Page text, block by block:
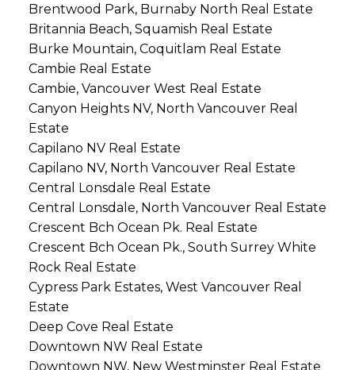
Brentwood Park, Burnaby North Real Estate
Britannia Beach, Squamish Real Estate
Burke Mountain, Coquitlam Real Estate
Cambie Real Estate
Cambie, Vancouver West Real Estate
Canyon Heights NV, North Vancouver Real
Estate
Capilano NV Real Estate
Capilano NV, North Vancouver Real Estate
Central Lonsdale Real Estate
Central Lonsdale, North Vancouver Real Estate
Crescent Bch Ocean Pk. Real Estate
Crescent Bch Ocean Pk., South Surrey White
Rock Real Estate
Cypress Park Estates, West Vancouver Real
Estate
Deep Cove Real Estate
Downtown NW Real Estate
Downtown NW, New Westminster Real Estate